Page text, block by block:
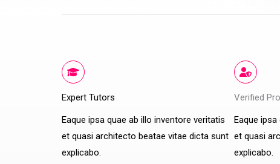
Expert Tutors
Eaque ipsa quae ab illo inventore veritatis
et quasi architecto beatae vitae dicta sunt
explicabo.
Verified
Eaque
et quasi
explicabo.